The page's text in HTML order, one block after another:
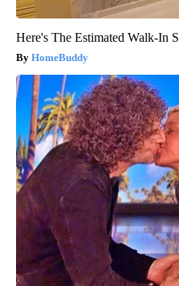
Here's The Estimated Walk-In
HomeBuddy